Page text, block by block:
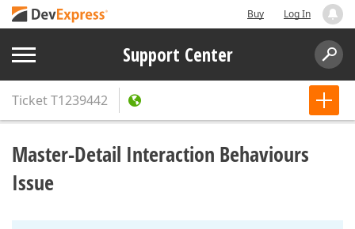
Buy Log In
Support Center
TicketT1239442
Master-Detail Interaction Behaviours
Issue